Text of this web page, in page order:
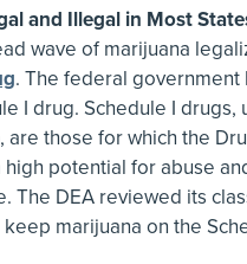
and Illegal in Most
wave of marijuana
. The federal government
I drug. Schedule I
are those for which the
potential for abuse
The DEA reviewed its
marijuana on the